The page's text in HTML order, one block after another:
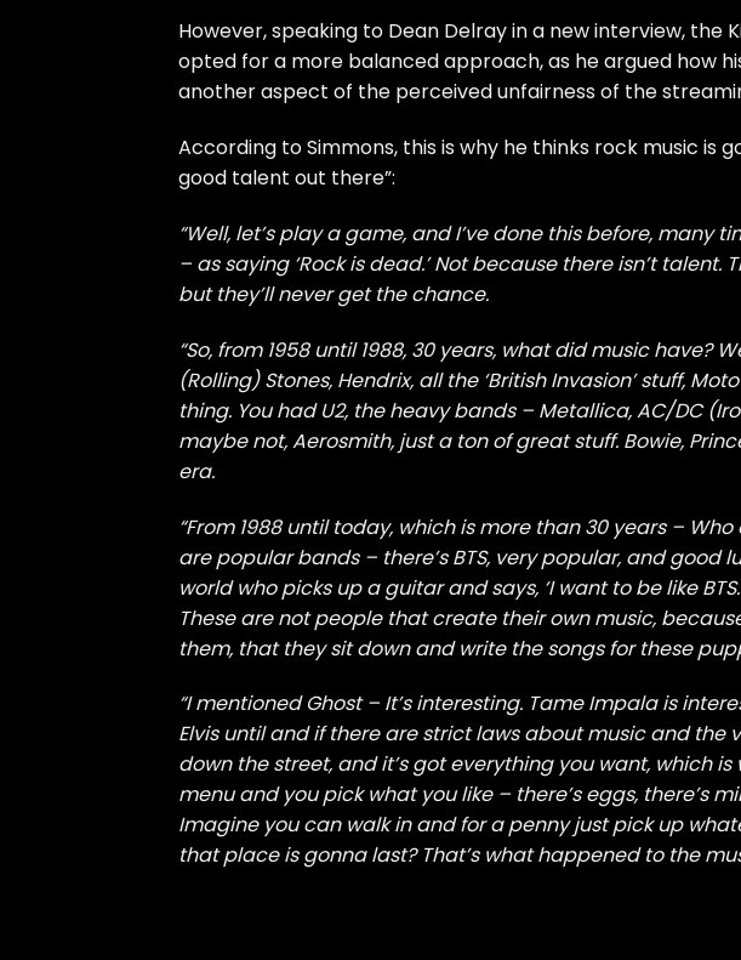
However, speaking to Dean Delray in a newinterview, the
opted for a more balanced approach, as he argued how
another aspect of the perceived unfairness of the
According to Simmons, this is why he thinks rock music is
good talent out there”:
“Well, let’s play a game, and I’ve done this before, many
– as saying ‘Rock is dead.’ Not because there isn’t talent.
but they’ll never get the chance.
“So, from 1958 until 1988, 30 years, what did music have?
(Rolling) Stones, Hendrix, all the ‘British Invasion’ stuff,
thing. You had U2, the heavy bands – Metallica, AC/DC
maybe not, Aerosmith, just a ton of great stuff. Bowie,
era.
“From 1988 until today, which is more than 30 years – Who
are popular bands – there’s BTS, very popular, and good
world who picks up a guitar and says, ‘I want to be like
These are not people that create their own music,
them, that they sit down and write the songs for these
“I mentioned Ghost – It’s interesting. Tame Impala is
Elvis until and if there are strict laws about music and the
down the street, and it’s got everything you want, which
menu and you pick what you like – there’s eggs, there’s
Imagine you can walk in and for a penny just pick up
that place is gonna last? That’s what happened to the